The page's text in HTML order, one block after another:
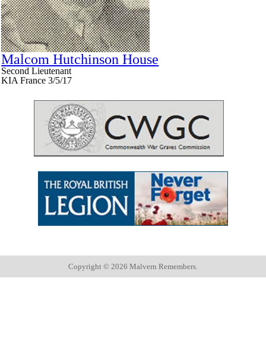
Malcom Hutchinson House
Second Lieutenant
KIA France 3/5/17
Copyright © 2026 Malvern Remembers.